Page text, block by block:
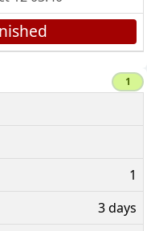
1
1
3 days